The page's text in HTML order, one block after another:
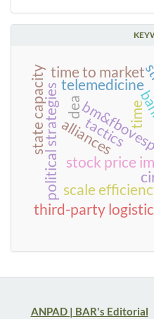
time
tactics
stock price
alliances
scale
third-party
dea
political strategies
state capacity time to market
telemedicine
ANPAD | BAR's Editorial